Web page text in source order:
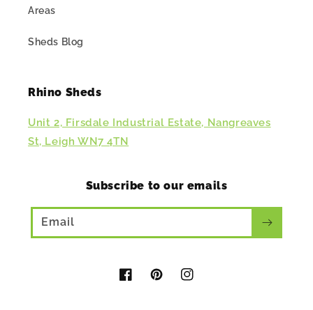
Areas
Sheds Blog
Rhino Sheds
Unit 2, Firsdale Industrial Estate, Nangreaves
St, Leigh WN7 4TN
Subscribe to our emails
Email
FacebookPinterestInstagram